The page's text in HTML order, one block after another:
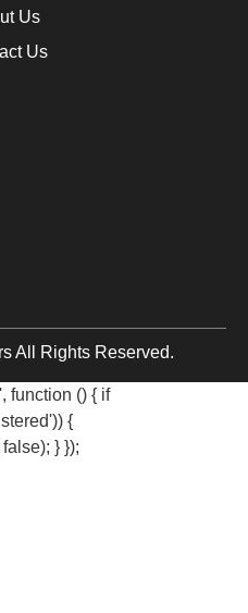
Us
Us
All Rights Reserved.
function () { if
{
} });